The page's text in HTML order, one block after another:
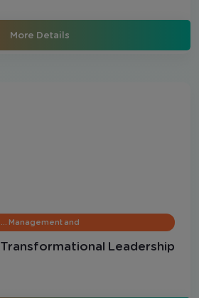
More Details
Management and …
Transformational Leadership